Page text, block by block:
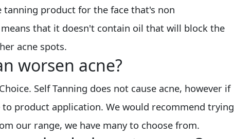
tanning product for the face that's non
that it doesn't contain oil that will block the
acne spots.
worsen acne?
Self Tanning does not cause acne, however if
product application. We would recommend trying
our range, we have many to choose from.